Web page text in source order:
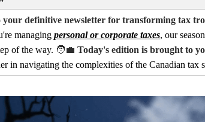
your definitive newsletter for transforming tax
managing personal or corporate taxes, our
of the way. 🧑‍💼 Today's edition is brought to
in navigating the complexities of the Canadian tax